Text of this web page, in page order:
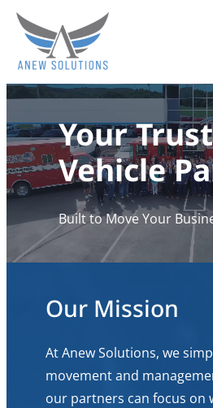
Your
Vehicle
Built to Move Your
Our Mission
At Anew Solutions, we
movement and
our partners can focus on